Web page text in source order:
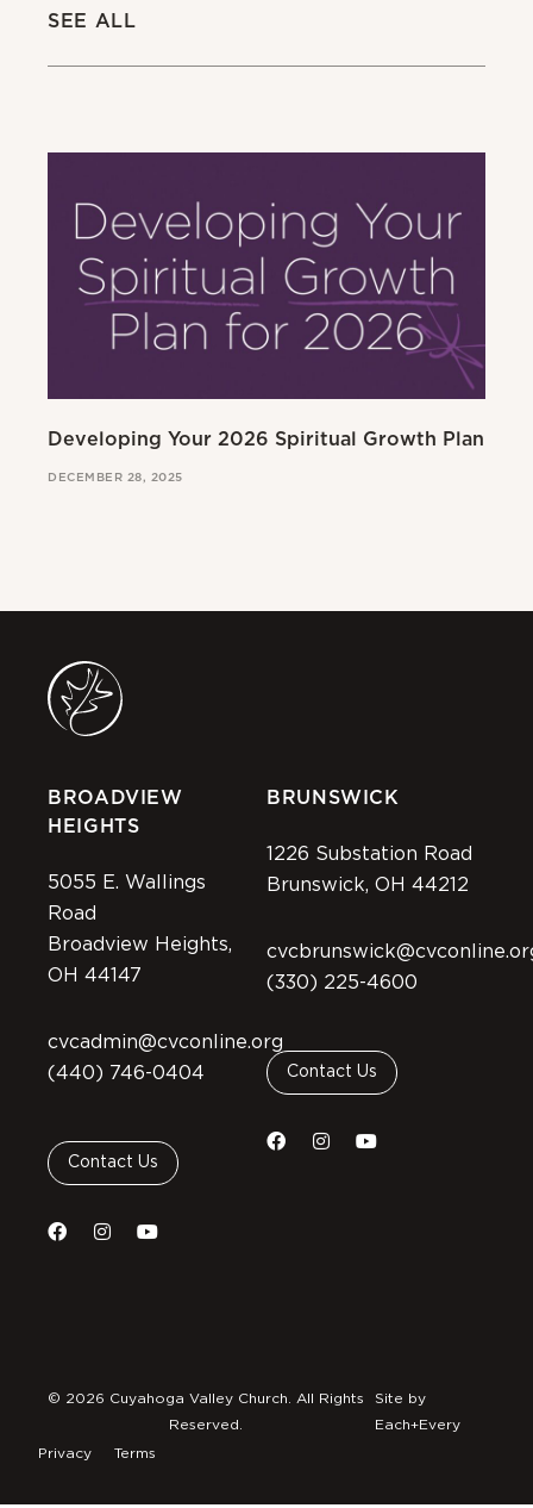
SEE ALL
Developing Your 2026 Spiritual Growth Plan
DECEMBER 28, 2025
BROADVIEW
HEIGHTS
5055 E. Wallings
Road
Broadview Heights,
OH 44147
cvcadmin@cvconline.org
(440) 746-0404
Contact Us
BRUNSWICK
1226 Substation Road
Brunswick, OH 44212
(330) 225-4600
Contact Us
Privacy Terms
© 2026 Cuyahoga Valley Church. All Rights
Reserved.
Site by
Each+Every